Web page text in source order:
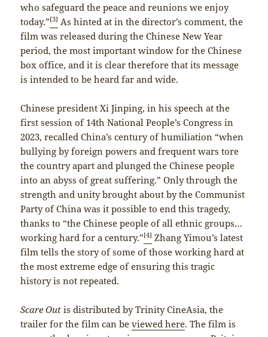
who safeguard the peace and reunions we enjoy
today.”[3] As hinted at in the director’s comment, the
film was released during the Chinese New Year
period, the most important window for the Chinese
box office, and it is clear therefore that its message
is intended to be heard far and wide.
Chinese president Xi Jinping, in his speech at the
first session of 14th National People’s Congress in
2023, recalled China’s century of humiliation “when
bullying by foreign powers and frequent wars tore
the country apart and plunged the Chinese people
into an abyss of great suffering.” Only through the
strength and unity brought about by the Communist
Party of China was it possible to end this tragedy,
thanks to “the Chinese people of all ethnic groups…
working hard for a century.”[4] Zhang Yimou’s latest
film tells the story of some of those working hard at
the most extreme edge of ensuring this tragic
history is not repeated.
Scare Outis distributed by Trinity CineAsia, the
trailer for the film can beviewed here. The film is